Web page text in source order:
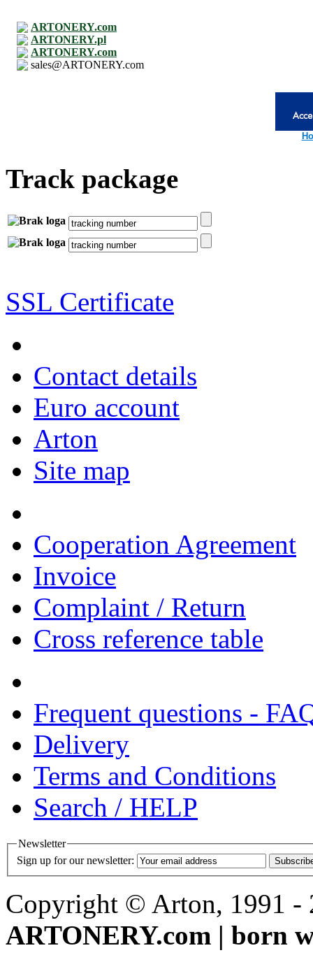
ARTONERY.com
ARTONERY.pl
ARTONERY.com
sales@ARTONERY.com
Track package
SSL Certificate
Contact details
Euro account
Arton
Site map
Cooperation Agreement
Invoice
Complaint / Return
Cross reference table
Frequent questions -
Delivery
Terms and Conditions
Search / HELP
Newsletter
Sign up for our newsletter:
Copyright © Arton, 1991 -
ARTONERY.com | born